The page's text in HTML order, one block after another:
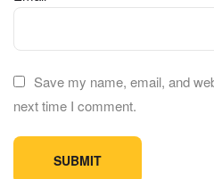
Save my name, email, and
next time I comment.